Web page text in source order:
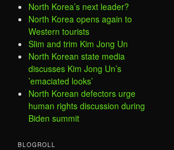
North Korea’s next leader?
North Korea opens again to
Western tourists
Slim and trim Kim Jong Un
North Korean state media
discusses Kim Jong Un’s
’emaciated looks’
North Korean defectors urge
human rights discussion during
Biden summit
BLOGROLL